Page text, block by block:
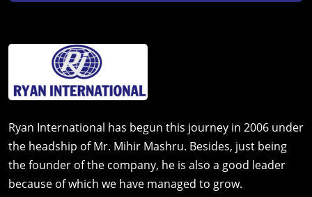
Ryan International has begun this journey in 2006 under
the headship of Mr. Mihir Mashru. Besides, just being
the founder of the company, he is also a good leader
because of which we have managed to grow.